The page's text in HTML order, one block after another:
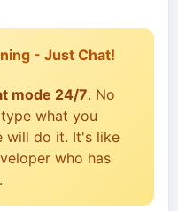
- Just Chat!
mode 24/7. No
what you
will do it. It's like
who has